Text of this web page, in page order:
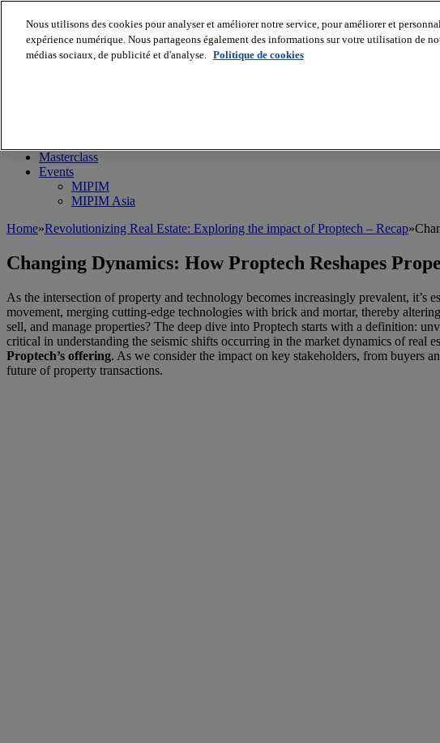
Masterclass
Events
MIPIM
MIPIM Asia
Home»Revolutionizing Real Estate: Exploring the impact of Proptech – Recap»
Changing Dynamics: How Proptech Reshapes
As the intersection of property and technology becomes increasingly prevalent, it’s
movement, merging cutting-edge technologies with brick and mortar, thereby
sell, and manage properties? The deep dive into Proptech starts with a definition:
critical in understanding the seismic shifts occurring in the market dynamics of real
Proptech’s offering. As we consider the impact on key stakeholders, from buyers
future of property transactions.
Nous utilisons des cookies pour analyser et améliorer notre service, pour améliorer et
expérience numérique. Nous partageons également des informations sur votre utilisation de
médias sociaux, de publicité et d'analyse. Politique de cookies